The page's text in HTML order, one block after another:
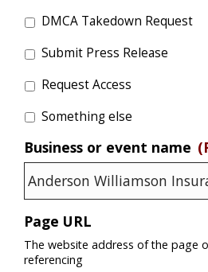
DMCA Takedown Request
Submit Press Release
Request Access
Something else
Business or event name
Page URL
The website address of the page
referencing